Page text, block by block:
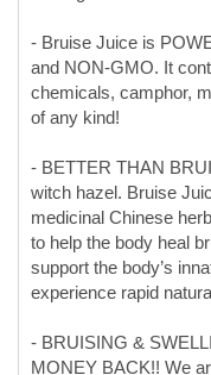
- BETTER THAN
witch hazel. Bruise
medicinal Chinese
support the body’s
experience rapid
- BRUISING &
MONEY BACK!! We
most potent bruise
and do not experience
healing properties, we